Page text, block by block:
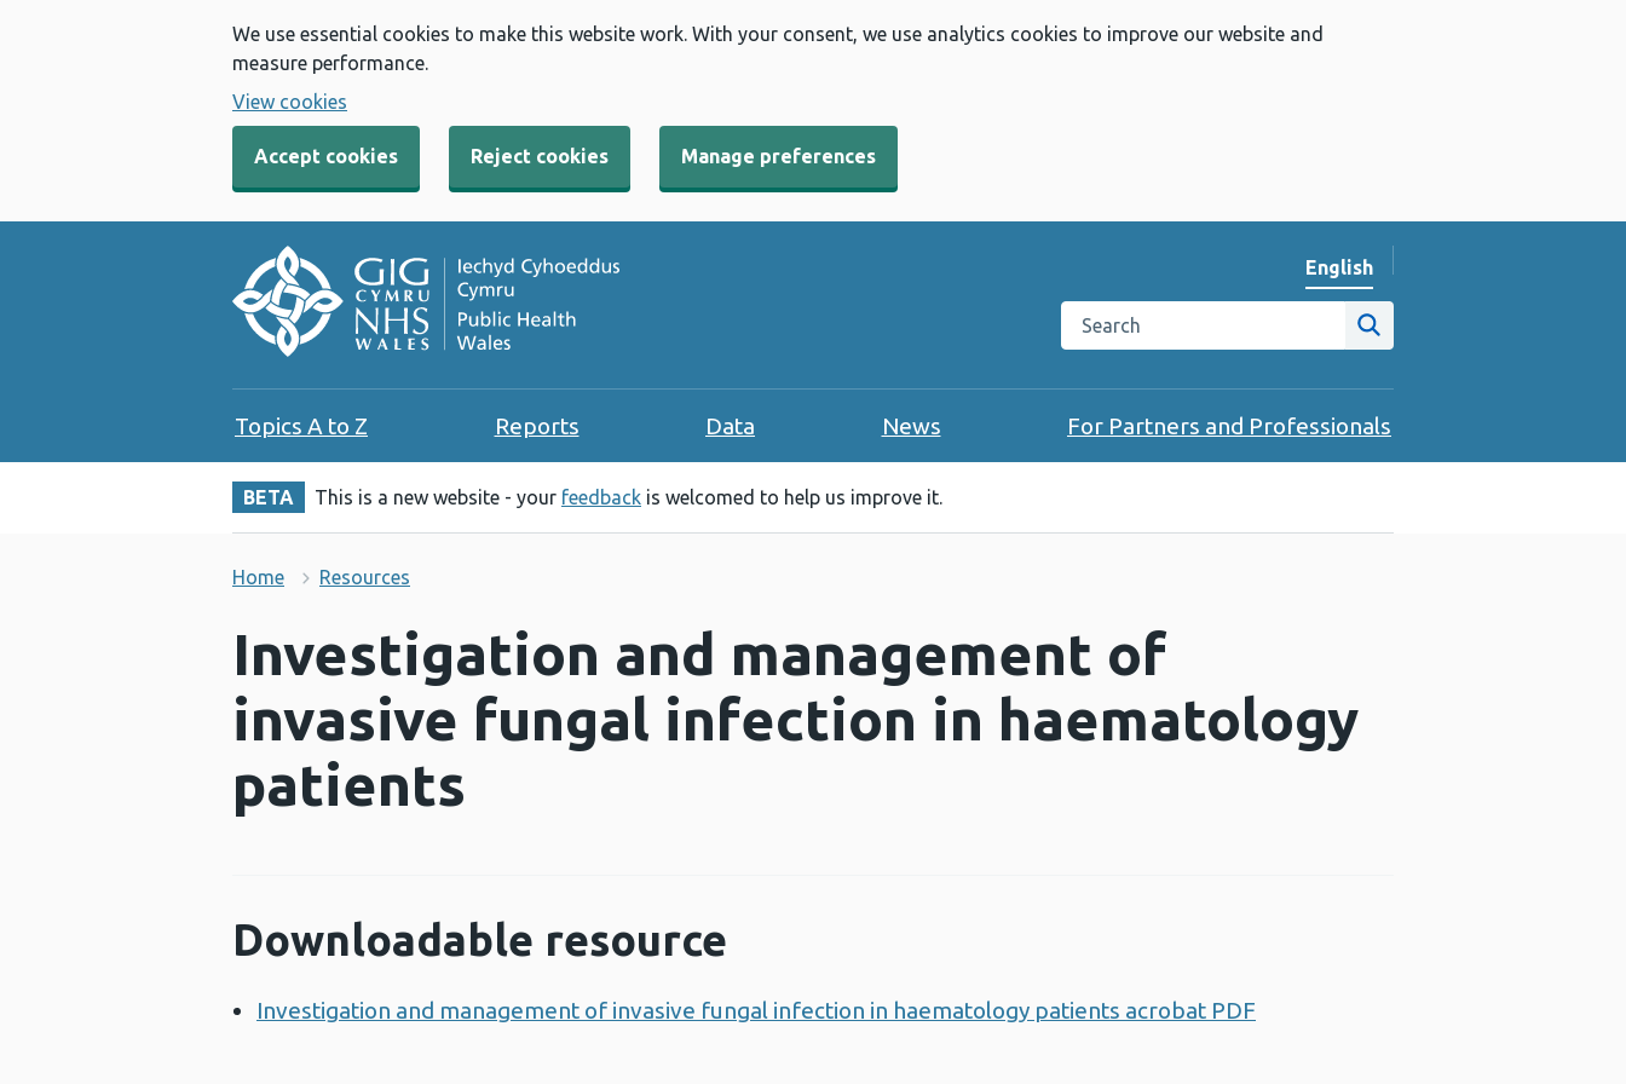
We use essential cookies to make this website work. With your consent, we use analytics cookies to improve our website and
measure performance.
View cookies
Accept cookies Reject cookies Manage preferences
Change website language
English
Search the Public Health Wales website
Site search
Topics A to Z Reports Data News For Partners and Professionals
BETA This is a new website - your feedback is welcomed to help us improve it.
Home Resources
Investigation and management of
invasive fungal infection in haematology
patients
Downloadable resource
Investigation and management of invasive fungal infection in haematology patients acrobat PDF